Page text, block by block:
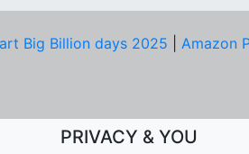
Big Billion days 2025
Amazon
PRIVACY & YOU